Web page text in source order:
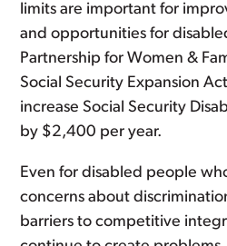
limits are important for
and opportunities for
Partnership for Women &
Social Security Expansion
increase Social Security
by $2,400 per year.
Even for disabled people
concerns about
barriers to competitive